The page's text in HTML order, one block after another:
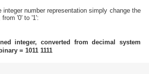
integer number representation simply change the
'0' to '1':
integer, converted from decimal system
= 1011 1111